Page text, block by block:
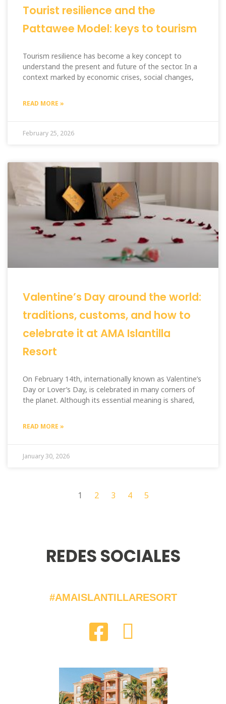
Tourist resilience and the
Pattawee Model: keys to tourism
Tourism resilience has become a key concept to
understand the present and future of the sector. In a
context marked by economic crises, social changes,
READ MORE »
February 25, 2026
Valentine’s Day around the world:
traditions, customs, and how to
celebrate it at AMA Islantilla
Resort
On February 14th, internationally known as Valentine’s
Day or Lover’s Day, is celebrated in many corners of
the planet. Although its essential meaning is shared,
READ MORE »
January 30, 2026
1 2 3 4 5
REDES SOCIALES
#AMAISLANTILLARESORT